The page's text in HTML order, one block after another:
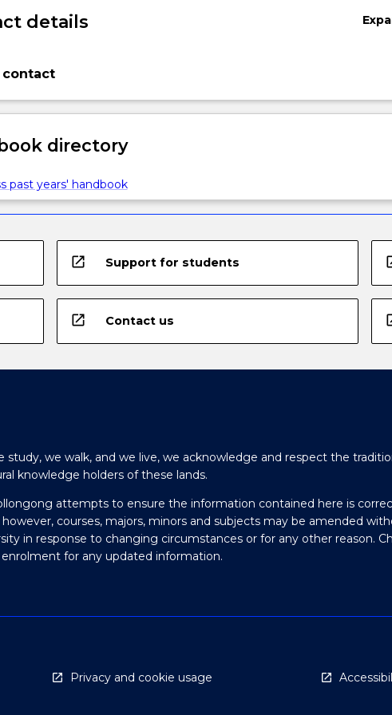
details
contact
directory
past years' handbook
open_in_new Support for students
open_in_new Contact us
study, we walk, and we live, we acknowledge and respect the
knowledge holders of these lands.
attempts to ensure the information contained here is
courses, majors, minors and subjects may be amended
in response to changing circumstances or for any other reason.
for any updated information.
Privacy and cookie usage